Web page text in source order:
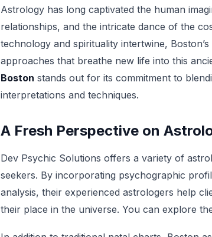
Astrology has long captivated the human
relationships, and the intricate dance of the
technology and spirituality intertwine,
approaches that breathe new life into this
Boston stands out for its commitment to
interpretations and techniques.
A Fresh Perspective on
Dev Psychic Solutions offers a variety of
seekers. By incorporating psychographic
analysis, their experienced astrologers help
their place in the universe. You can explore